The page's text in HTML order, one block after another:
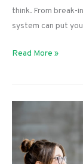
think. From break-
system can put
The
of
Business
Security
Read More »